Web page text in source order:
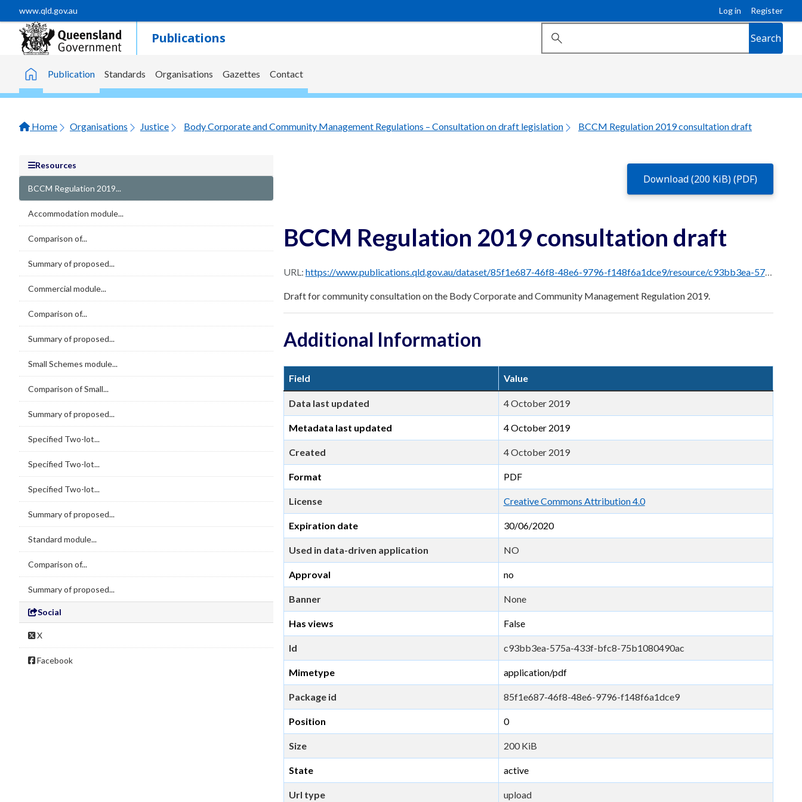
Skip to main content
www.qld.gov.au Log in Register
Publications Search
Home
Publication Standards Organisations Gazettes Contact
Home Organisations Justice Body Corporate and Community Management Regulations – Consultation on draft legislation BCCM Regulation 2019 consultation draft
Resources
BCCM Regulation 2019...
Accommodation module...
Comparison of...
Summary of proposed...
Commercial module...
Comparison of...
Summary of proposed...
Small Schemes module...
Comparison of Small...
Summary of proposed...
Specified Two-lot...
Specified Two-lot...
Specified Two-lot...
Summary of proposed...
Standard module...
Comparison of...
Summary of proposed...
Social
X
Facebook
Download (200 KiB) (PDF)
BCCM Regulation 2019 consultation draft
URL: https://www.publications.qld.gov.au/dataset/85f1e687-46f8-48e6-9796-f148f6a1dce9/resource/c93bb3ea-575a-433f-bfc8-75b1080490ac/download/bccm_regulation_2019_-_exposure_draft.pdf
Draft for community consultation on the Body Corporate and Community Management Regulation 2019.
Additional Information
Field Value
Data last updated 4 October 2019
Metadata last updated 4 October 2019
Created 4 October 2019
Format PDF
License Creative Commons Attribution 4.0
Expiration date 30/06/2020
Used in data-driven application NO
Approval no
Banner None
Has views False
Id c93bb3ea-575a-433f-bfc8-75b1080490ac
Mimetype application/pdf
Package id 85f1e687-46f8-48e6-9796-f148f6a1dce9
Position 0
Size 200 KiB
State active
Url type upload